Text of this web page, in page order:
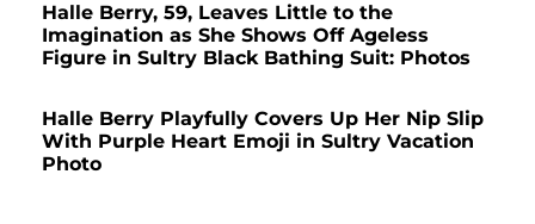
Halle Berry, 59, Leaves Little to the
Imagination as She Shows Off Ageless
Figure in Sultry Black Bathing Suit: Photos
Halle Berry Playfully Covers Up Her Nip Slip
With Purple Heart Emoji in Sultry Vacation
Photo